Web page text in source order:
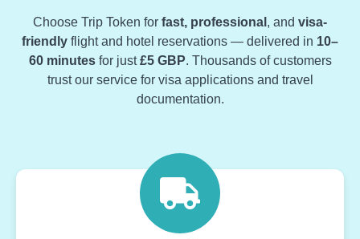
Choose Trip Token for fast, professional , and visa-
friendly flight and hotel reservations — delivered in 10–
60 minutesfor just£5 GBP. Thousands of customers
trust our service for visa applications and travel
documentation.